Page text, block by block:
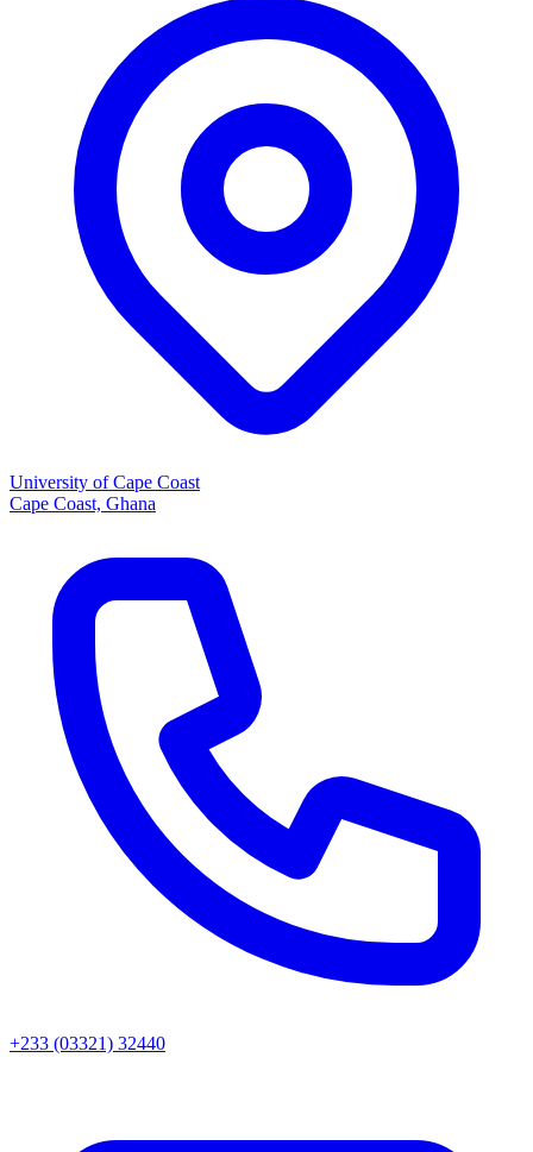
University of Cape Coast
Cape Coast, Ghana
+233 (03321) 32440